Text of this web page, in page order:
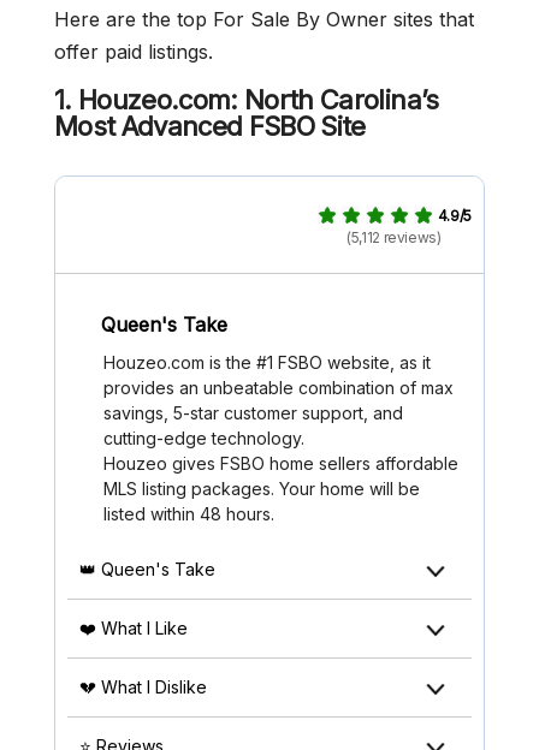
Here are the top For Sale By Owner sites that
offer paid listings.
1. Houzeo.com: North Carolina’s
Most Advanced FSBO Site
4.9/5
(5,112 reviews)
Queen's Take
Houzeo.com is the #1 FSBO website, as it
provides an unbeatable combination of max
savings, 5-star customer support, and
cutting-edge technology.
Houzeo gives FSBO home sellers affordable
MLS listing packages. Your home will be
listed within 48 hours.
👑 Queen's Take
❤️ What I Like
💔 What I Dislike
⭐ Reviews